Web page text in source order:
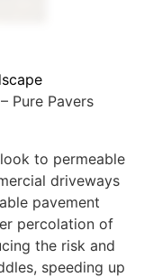
Pure Pavers
to permeable
driveways
pavement
percolation of
the risk and
speeding up